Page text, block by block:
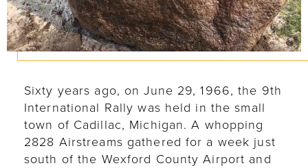
Sixty years ago, on June 29, 1966, the 9th
International Rally was held in the small
town of Cadillac, Michigan. A whopping
2828 Airstreams gathered for a week just
south of the Wexford County Airport and